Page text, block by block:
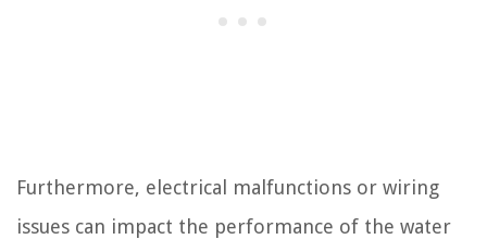
Furthermore, electrical malfunctions or wiring
issues can impact the performance of the water